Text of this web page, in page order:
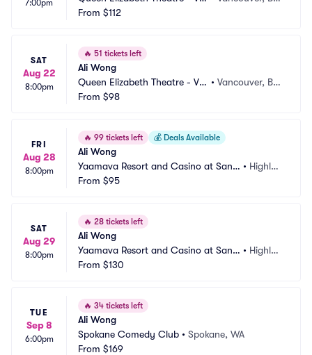
7:00pm
ncouver
From $112
SAT
Aug 22
8:00pm
🔥 51 tickets left
Ali Wong
Queen Elizabeth Theatre - Va
ncouver
•Vancouver, BC,
From $98
FRI
Aug 28
8:00pm
🔥 99 tickets left 💰 Deals Available
Ali Wong
Yaamava Resort and Casino at San
Manuel - Yaamava Theater
• Highlan
From $95
SAT
Aug 29
8:00pm
🔥 28 tickets left
Ali Wong
Yaamava Resort and Casino at San
Manuel - Yaamava Theater
• Highlan
From $130
TUE
Sep 8
6:00pm
🔥 34 tickets left
Ali Wong
Spokane Comedy Club • Spokane, WA
From $169